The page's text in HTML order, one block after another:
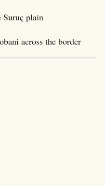
plain
across the border